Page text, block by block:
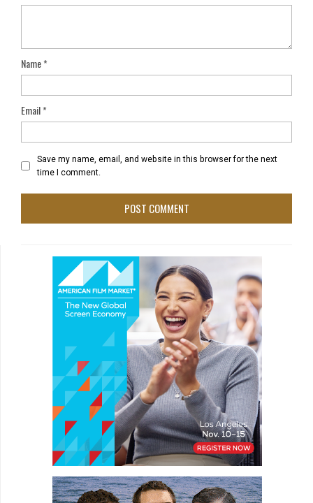
Name*
Email*
Save my name, email, and website in this browser for the next
time I comment.